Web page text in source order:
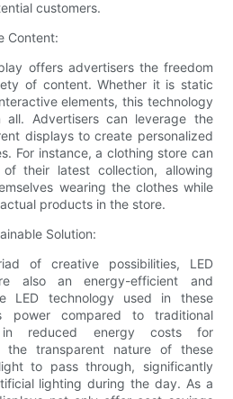
customers.
Content:
offers advertisers the freedom
of content. Whether it is static
elements, this technology
all. Advertisers can leverage the
displays to create personalized
For instance, a clothing store can
their latest collection, allowing
wearing the clothes while
products in the store.
Solution:
of creative possibilities, LED
also an energy-efficient and
LED technology used in these
power compared to traditional
in reduced energy costs for
the transparent nature of these
to pass through, significantly
lighting during the day. As a